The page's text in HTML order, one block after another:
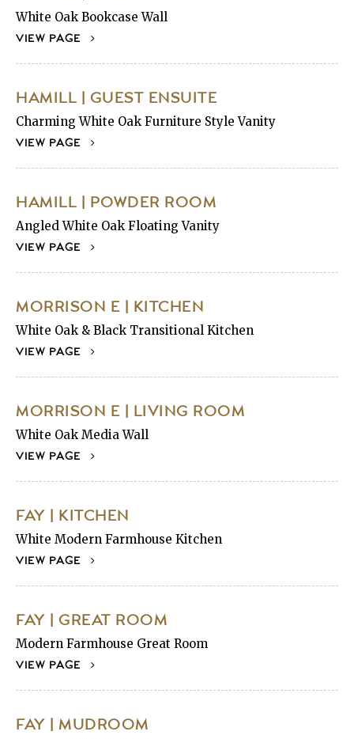
White Oak Bookcase Wall
VIEW PAGE
HAMILL | GUEST ENSUITE
Charming White Oak Furniture Style Vanity
VIEW PAGE
HAMILL | POWDER ROOM
Angled White Oak Floating Vanity
VIEW PAGE
MORRISON E | KITCHEN
White Oak & Black Transitional Kitchen
VIEW PAGE
MORRISON E | LIVING ROOM
White Oak Media Wall
VIEW PAGE
FAY | KITCHEN
White Modern Farmhouse Kitchen
VIEW PAGE
FAY | GREAT ROOM
Modern Farmhouse Great Room
VIEW PAGE
FAY | MUDROOM